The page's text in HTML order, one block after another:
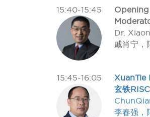
15:40-15:45
Opening
Dr.
戚肖宁，
15:45-16:05
XuanTie
玄铁
李春强，